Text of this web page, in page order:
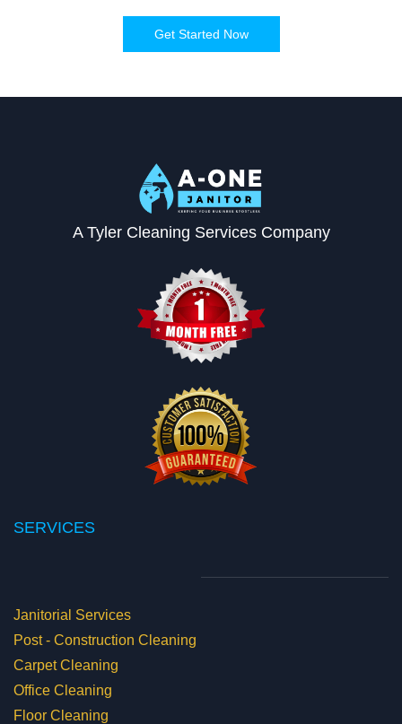
Get Started Now
A Tyler Cleaning Services Company
SERVICES
Janitorial Services
Post - Construction Cleaning
Carpet Cleaning
Office Cleaning
Floor Cleaning